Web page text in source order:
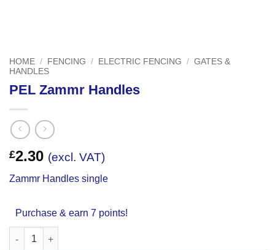
HOME / FENCING / ELECTRIC FENCING / GATES &
HANDLES
PEL Zammr Handles
£2.30 (excl. VAT)
Zammr Handles single
Purchase & earn 7 points!
PEL Zammr Handles quantity